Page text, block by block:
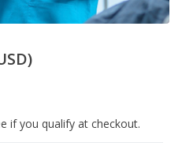
if you qualify at checkout.